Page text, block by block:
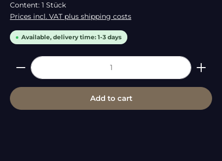
Content: 1 Stück
Prices incl. VAT plus shipping costs
Available, delivery time: 1-3 days
Product Quantity: Enter the desired amount
Add to cart